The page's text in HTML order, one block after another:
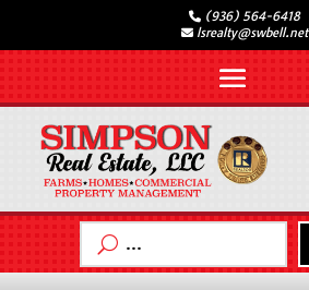
(936) 564-6418
lsrealty@swbell.net